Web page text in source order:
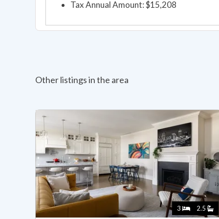
Tax Annual Amount: $15,208
Other listings in the area
3 2.5